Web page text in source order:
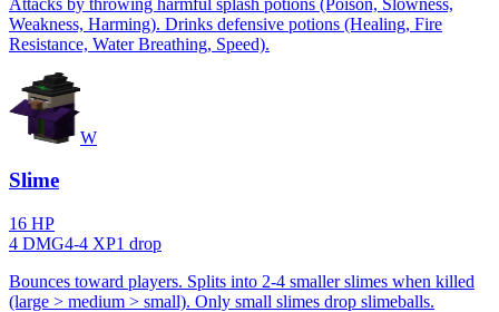
Weakness, Harming). Drinks defensive potions (Healing, Fire
Resistance, Water Breathing, Speed).
W
Slime
16 HP
4 DMG4-4 XP1 drop
Bounces toward players. Splits into 2-4 smaller slimes when killed
(large > medium > small). Only small slimes drop slimeballs.